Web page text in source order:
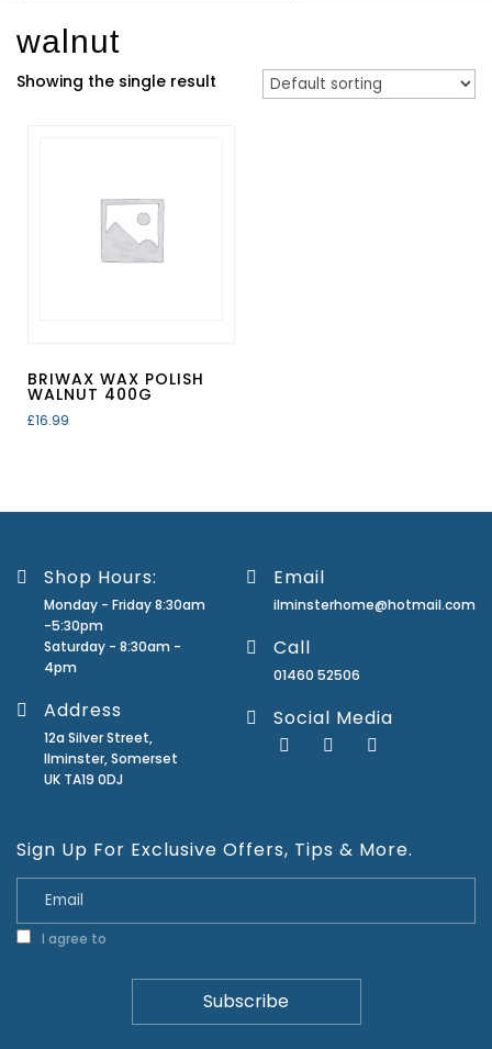
walnut
Showing the single result
BRIWAX WAX POLISH
WALNUT 400G
£16.99
Shop Hours:
Monday - Friday 8:30am
-5:30pm
Saturday - 8:30am -
4pm
Address
12a Silver Street,
Ilminster, Somerset
UK TA19 0DJ
Email
ilminsterhome@hotmail.com
Call
01460 52506
Social Media
Sign Up For Exclusive Offers, Tips & More.
I agree to